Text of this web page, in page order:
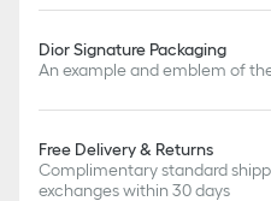
Dior Signature Packaging
An example and emblem of
Free Delivery & Returns
Complimentary standard
exchanges within 30 days